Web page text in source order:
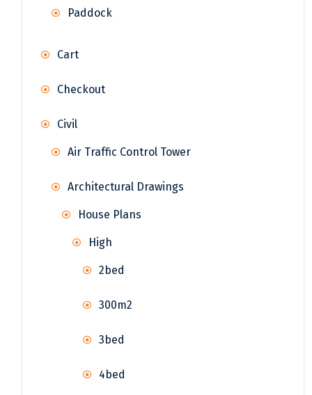
Paddock
Cart
Checkout
Civil
Air Traffic Control Tower
Architectural Drawings
House Plans
High
2bed
300m2
3bed
4bed